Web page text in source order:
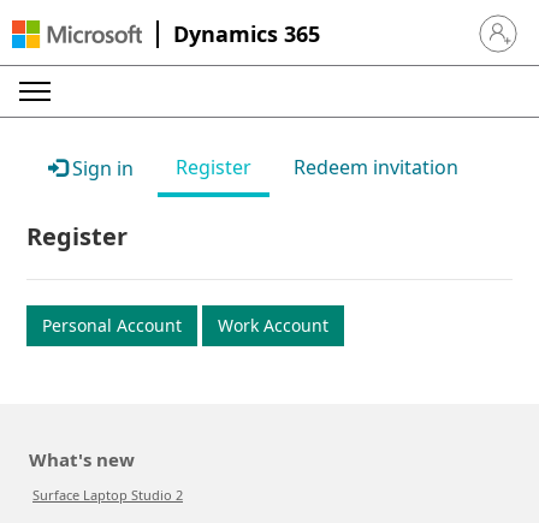
Dynamics 365 Sign in
Sign in Register Redeem invitation
Register
Personal Account Work Account
What's new
Surface Laptop Studio 2